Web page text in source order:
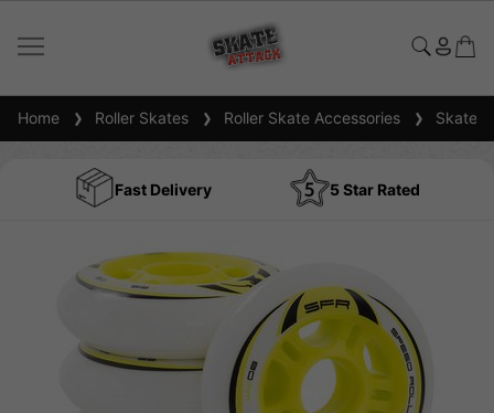
Home Roller Skates Roller Skate Accessories Skate
Fast Delivery 5 Star Rated